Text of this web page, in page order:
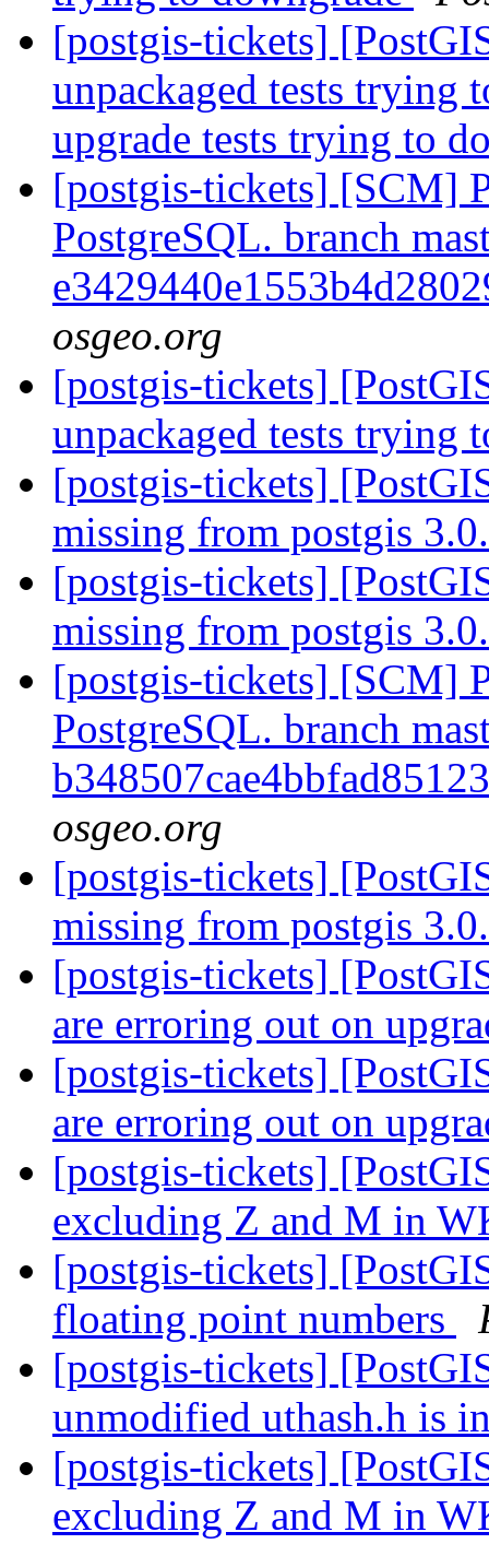
[postgis-tickets]
unpackaged tests trying
upgrade tests trying to
[postgis-tickets] [SCM]
PostgreSQL. branch
osgeo.org
[postgis-tickets]
unpackaged tests trying
[postgis-tickets]
missing from postgis
[postgis-tickets]
missing from postgis
[postgis-tickets] [SCM]
PostgreSQL. branch
osgeo.org
[postgis-tickets]
missing from postgis
[postgis-tickets]
are erroring out on
[postgis-tickets]
are erroring out on
[postgis-tickets]
excluding Z and M in
[postgis-tickets]
floating point numbers
[postgis-tickets]
unmodified uthash.h is
[postgis-tickets]
excluding Z and M in